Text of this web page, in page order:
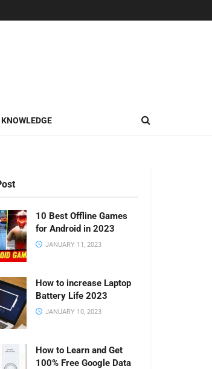
KNOWLEDGE
10 Best Offline Games
for Android in 2023
JANUARY 11, 2023
How to increase Laptop
Battery Life 2023
JANUARY 10, 2023
How to Learn and Get
100% Free Google Data